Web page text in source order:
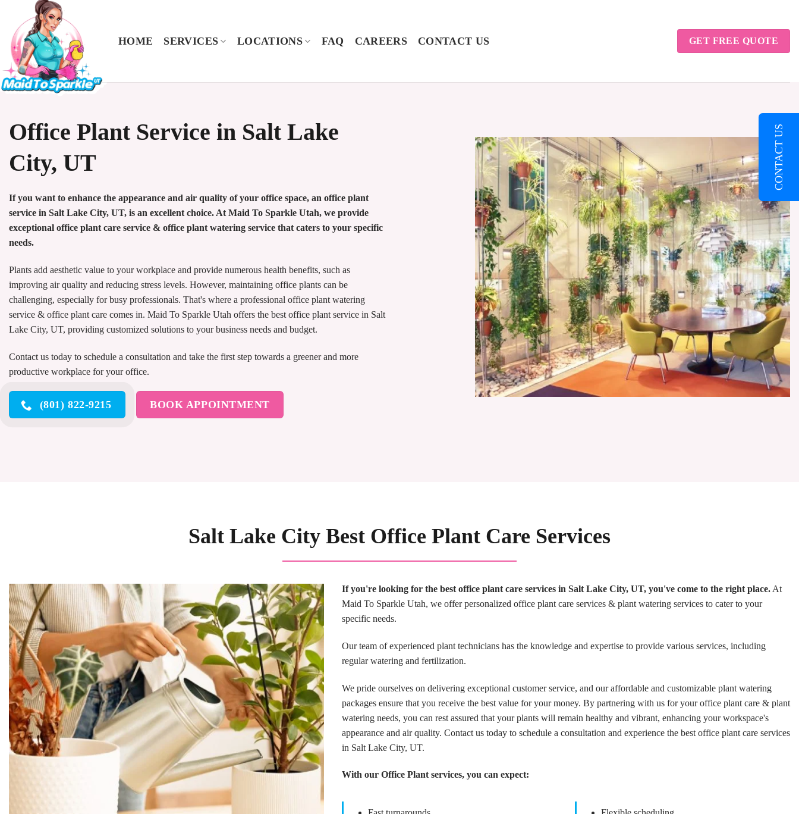
content
HOME SERVICES LOCATIONS FAQ CAREERS CONTACT US GET FREE QUOTE
Office Plant Service in Salt Lake
City, UT
If you want to enhance the appearance and air quality of your office space, an office plant
service in Salt Lake City, UT, is an excellent choice. At Maid To Sparkle Utah, we provide
exceptional office plant care service & office plant watering service that caters to your specific
needs.
Plants add aesthetic value to your workplace and provide numerous health benefits, such as
improving air quality and reducing stress levels. However, maintaining office plants can be
challenging, especially for busy professionals. That's where a professional office plant watering
service & office plant care comes in. Maid To Sparkle Utah offers the best office plant service in Salt
Lake City, UT, providing customized solutions to your business needs and budget.
Contact us today to schedule a consultation and take the first step towards a greener and more
productive workplace for your office.
(801) 822-9215 BOOK APPOINTMENT
Salt Lake City Best Office Plant Care Services
If you're looking for the best office plant care services in Salt Lake City, UT, you've come to the right place. At
Maid To Sparkle Utah, we offer personalized office plant care services & plant watering services to cater to your
specific needs.
Our team of experienced plant technicians has the knowledge and expertise to provide various services, including
regular watering and fertilization.
We pride ourselves on delivering exceptional customer service, and our affordable and customizable plant watering
packages ensure that you receive the best value for your money. By partnering with us for your office plant care & plant
watering needs, you can rest assured that your plants will remain healthy and vibrant, enhancing your workspace's
appearance and air quality. Contact us today to schedule a consultation and experience the best office plant care services
in Salt Lake City, UT.
With our Office Plant services, you can expect:
CONTACT US